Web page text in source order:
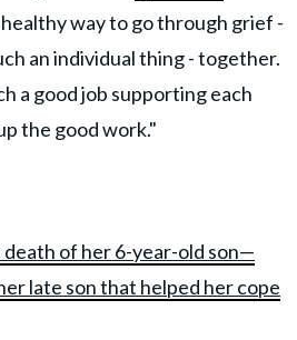
healthy way to go through grief -
an individual thing - together.
a good job supporting each
the good work."
of her 6-year-old son—
late son that helped her cope